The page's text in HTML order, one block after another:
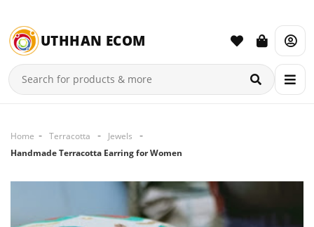
UTHHAN ECOM
Home Terracotta
Jewels
Handmade Terracotta Earring for Women